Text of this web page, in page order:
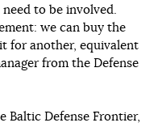
to be involved.
we can buy the
for another, equivalent
from the Defense
Baltic Defense Frontier,